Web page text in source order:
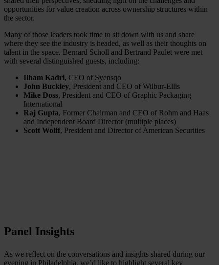
opportunities for value creation across ownership structures within
the sector.
Many of those leaders took time to sit down with us and share
where they see the industry is headed, as well as their thoughts on
talent in the space. Bernard Scholl and Bertrand Paulet were met
with several distinguished guests, including:
Ilham Kadri, CEO of Syensqo
John Buckley, President and CEO of Wilbur-Ellis
Mike Doss, President and CEO of Graphic Packaging
International
Raj Gupta, Former Chairman and CEO of Rohm and Haas
and Independent Board Director (multiple places)
Scott Wolff, President and Director of American Securities
Panel Insights
As we reflect on the conversations and insights shared during our
evening in Philadelphia, we’d like to highlight several key